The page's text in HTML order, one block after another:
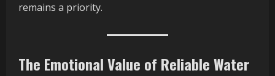
remains a priority.
The Emotional Value of Reliable Water